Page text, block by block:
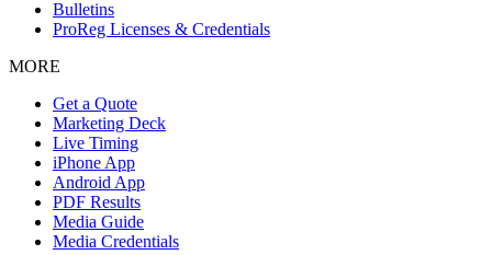
Bulletins
ProReg Licenses & Credentials
MORE
Get a Quote
Marketing Deck
Live Timing
iPhone App
Android App
PDF Results
Media Guide
Media Credentials